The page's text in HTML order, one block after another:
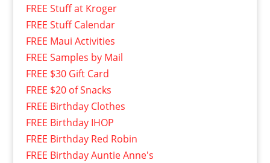
FREE Stuff at Kroger
FREE Stuff Calendar
FREE Maui Activities
FREE Samples by Mail
FREE $30 Gift Card
FREE $20 of Snacks
FREE Birthday Clothes
FREE Birthday IHOP
FREE Birthday Red Robin
FREE Birthday Auntie Anne's